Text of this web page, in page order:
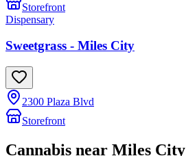
Storefront
Dispensary
Sweetgrass - Miles City
2300 Plaza Blvd
Storefront
Cannabis near Miles City